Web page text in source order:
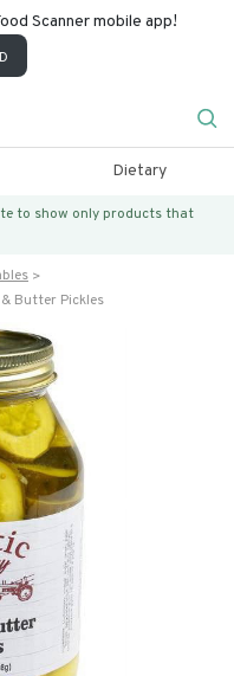
Scanner mobile app!
Dietary
to show only products that
Butter Pickles